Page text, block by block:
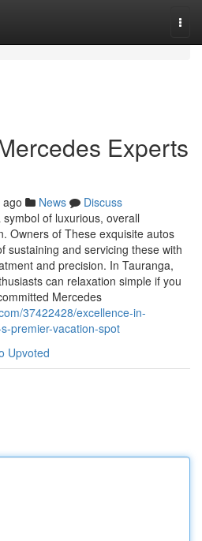
Experts
News
Discuss
of luxurious, overall
Owners of These exquisite autos
sustaining and servicing these with
and precision. In Tauranga,
can relaxation simple if you
Mercedes
37422428/excellence-in-
premier-vacation-spot
Upvoted